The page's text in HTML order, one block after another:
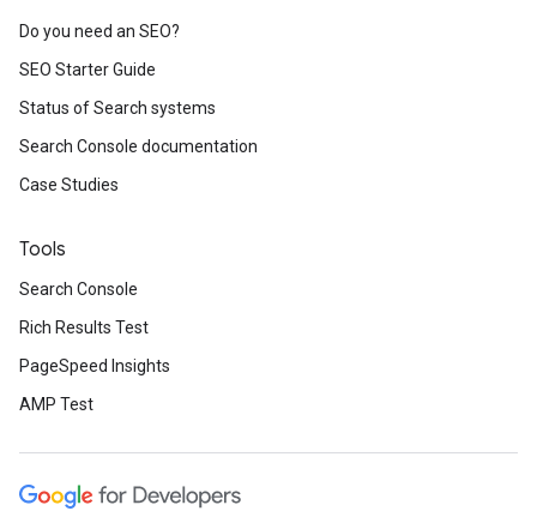
Do you need an SEO?
SEO Starter Guide
Status of Search systems
Search Console documentation
Case Studies
Tools
Search Console
Rich Results Test
PageSpeed Insights
AMP Test